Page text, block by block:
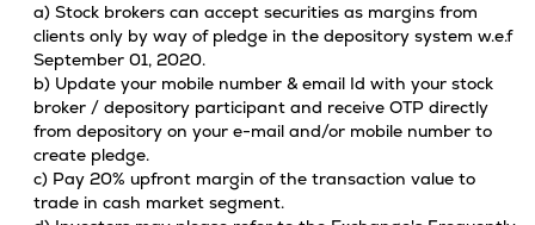
a) Stock brokers can accept securities as margins from
clients only by way of pledge in the depository system w.e.f
September 01, 2020.
b) Update your mobile number & email Id with your stock
broker / depository participant and receive OTP directly
from depository on your e-mail and/or mobile number to
create pledge.
c) Pay 20% upfront margin of the transaction value to
trade in cash market segment.